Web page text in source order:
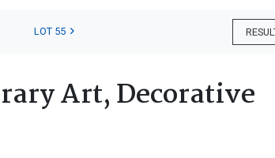
LOT 55
Art, Decorative